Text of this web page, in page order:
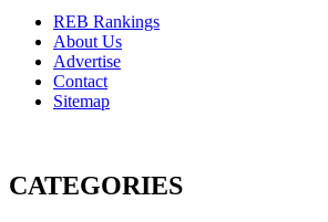
REB Rankings
About Us
Advertise
Contact
Sitemap
CATEGORIES